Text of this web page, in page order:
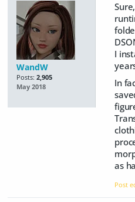
WandW
Posts: 2,905
May 2018
I
In
as
Post